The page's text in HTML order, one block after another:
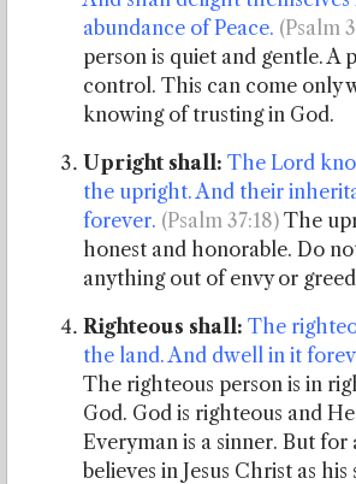
abundance of Peace. (Psalm
person is quiet and gentle. A
control. This can come only
knowing of trusting in God.
Upright shall: The Lord
the upright. And their
forever. (Psalm 37:18) The
honest and honorable. Do
anything out of envy or
Righteous shall: The
the land. And dwell in it
The righteous person is in
God. God is righteous and
Everyman is a sinner. But for
believes in Jesus Christ as